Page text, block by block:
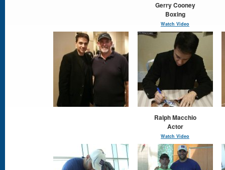
Gerry Cooney
Boxing
Watch Video
Ralph Macchio
Actor
Watch Video